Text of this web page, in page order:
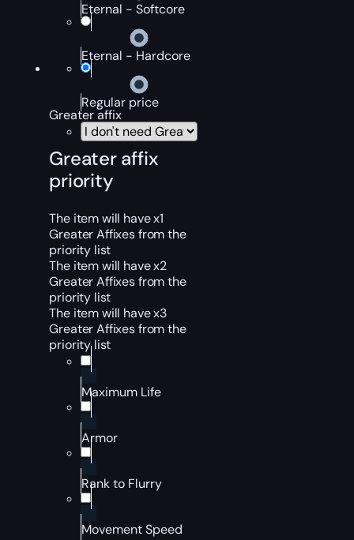
Eternal - Softcore
Eternal - Hardcore
Regular price
Greater affix
Greater affix
priority
The item will have x1
Greater Affixes from the
priority list
The item will have x2
Greater Affixes from the
priority list
The item will have x3
Greater Affixes from the
priority list
Maximum Life
Armor
Rank to Flurry
Movement Speed